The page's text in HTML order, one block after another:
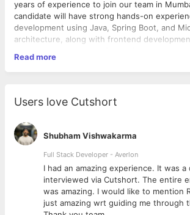
years of experience to join our team in
candidate will have strong hands-on
development using Java, Spring Boot, and
architecture, along with frontend
maintaining scalable applications.
• Design, develop, and maintain scalable full
• Build robust backend services using Java,
Microservices architecture
• Develop responsive and user-friendly front-
using React
• Collaborate with cross-functional teams
QA, and DevOps
• Integrate APIs and work with databases to
data flow • Participate in code reviews,
performance optimization • Ensure code
Read more
Users love Cutshort
Shubham Vishwakarma
Full Stack Developer - Averlon
I had an amazing experience. It was
interviewed via Cutshort. The entire
was amazing. I would like to mention
just amazing wrt guiding me through